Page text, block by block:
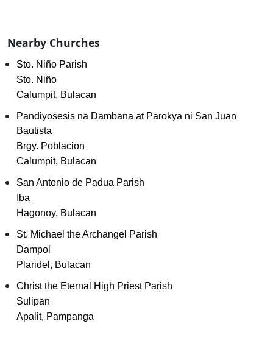
Nearby Churches
Sto. Niño Parish
Sto. Niño
Calumpit, Bulacan
Pandiyosesis na Dambana at Parokya ni San Juan
Bautista
Brgy. Poblacion
Calumpit, Bulacan
San Antonio de Padua Parish
Iba
Hagonoy, Bulacan
St. Michael the Archangel Parish
Dampol
Plaridel, Bulacan
Christ the Eternal High Priest Parish
Sulipan
Apalit, Pampanga